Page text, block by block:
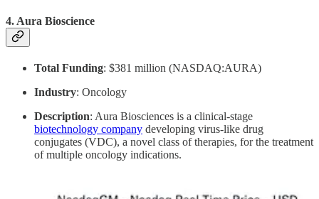
4. Aura Bioscience
Total Funding: $381 million (NASDAQ:AURA)
Industry: Oncology
Description: Aura Biosciences is a clinical-stage
biotechnology company developing virus-like drug
conjugates (VDC), a novel class of therapies, for the treatment
of multiple oncology indications.